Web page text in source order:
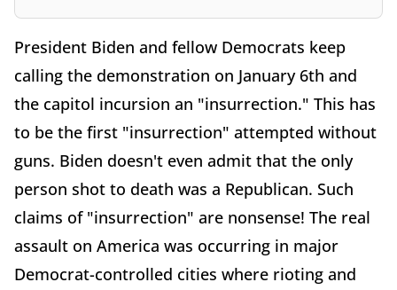
President Biden and fellow Democrats keep
calling the demonstration on January 6th and
the capitol incursion an "insurrection." This has
to be the first "insurrection" attempted without
guns. Biden doesn't even admit that the only
person shot to death was a Republican. Such
claims of "insurrection" are nonsense! The real
assault on America was occurring in major
Democrat-controlled cities where rioting and